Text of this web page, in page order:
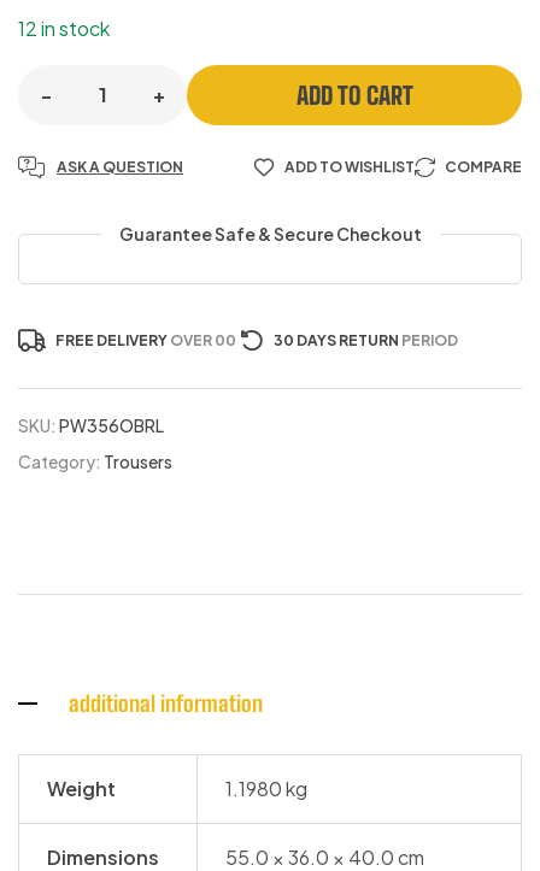
12 in stock
- + ADD TO CART
ASK A QUESTION ADD TO WISHLIST COMPARE
Guarantee Safe & Secure Checkout
FREE DELIVERY OVER 00 30 DAYS RETURN PERIOD
SKU: PW356OBRL
Category: Trousers
additional information
Weight 1.1980 kg
Dimensions 55.0 × 36.0 × 40.0 cm